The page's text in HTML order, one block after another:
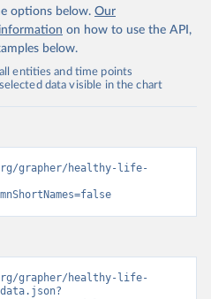
options below. Our
on how to use the API,
below.
entities and time points
data visible in the chart
grapher/healthy-life-
grapher/healthy-life-